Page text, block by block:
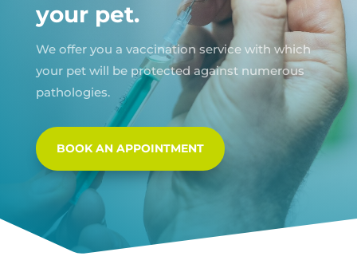
your pet.
We offer you a vaccination service with which
your pet will be protected against numerous
pathologies.
BOOK AN APPOINTMENT